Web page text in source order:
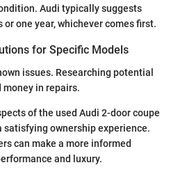
Audi typically suggests
one year, whichever comes first.
for Specific Models
issues. Researching potential
money in repairs.
of the used Audi 2-door coupe
ownership experience.
can make a more informed
and luxury.